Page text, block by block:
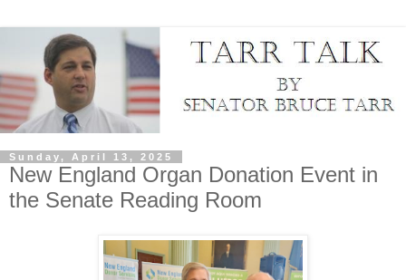
Sunday, April 13, 2025
New England Organ Donation Event in
the Senate Reading Room